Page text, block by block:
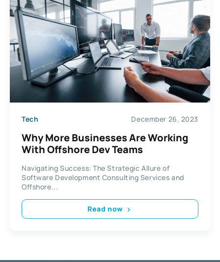
Tech December 26, 2023
Why More Businesses Are Working
With Offshore Dev Teams
Navigating Success: The Strategic Allure of
Software Development Consulting Services and
Offshore...
Read now